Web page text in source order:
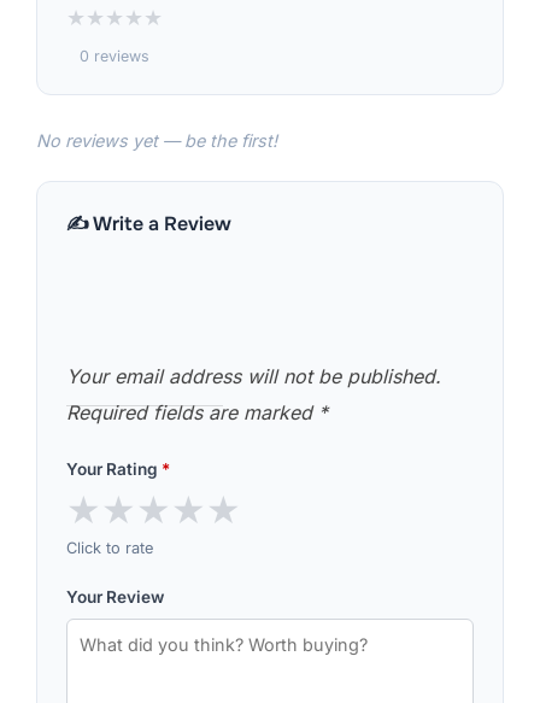
★★★★★
0 reviews
No reviews yet — be the first!
✍️ Write a Review
Your email address will not be published.
Required fields are marked *
Your Rating *
★★★★★
Click to rate
Your Review